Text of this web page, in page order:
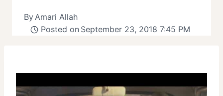
ByAmari Allah
Posted on September 23, 2018 7:45 PM